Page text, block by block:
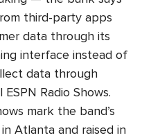
third-party apps
data through its
interface instead of
data through
ESPN Radio Shows.
mark the band’s
Atlanta and raised in